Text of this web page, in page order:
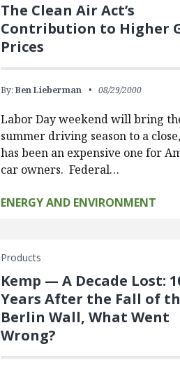
The Clean Air Act’s
Contribution to Higher
Prices
By:Ben Lieberman 08/29/2000
Labor Day weekend will bring
summer driving season to a
has been an expensive one for
car owners. Federal…
ENERGY AND ENVIRONMENT
Products
Kemp — A Decade Lost:
Years After the Fall of
Berlin Wall, What Went
Wrong?